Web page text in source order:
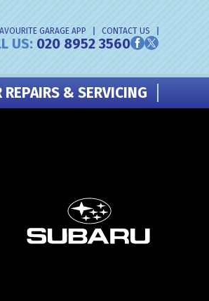
GARAGE APP CONTACT US
US:020 8952 3560
REPAIRS & SERVICING